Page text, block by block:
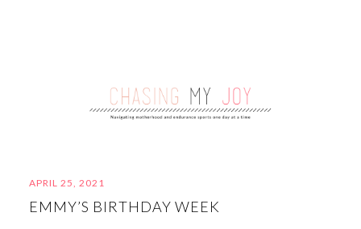
APRIL 25, 2021
EMMY’S BIRTHDAY WEEK